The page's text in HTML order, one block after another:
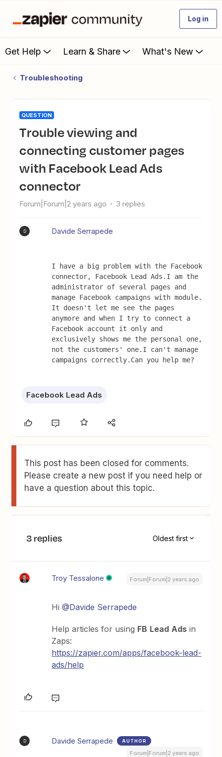
Log in
Get Help Learn & Share What's New
Troubleshooting
QUESTION
Trouble viewing and
connecting customer pages
with Facebook Lead Ads
connector
Forum|Forum|2 years ago 3 replies
D Davide Serrapede
I have a big problem with the Facebook
connector, Facebook Lead Ads.I am the
administrator of several pages and
manage Facebook campaigns with module.
It doesn't let me see the pages
anymore and when I try to connect a
Facebook account it only and
exclusively shows me the personal one,
not the customers' one.I can't manage
campaigns correctly.Can you help me?
Facebook Lead Ads
This post has been closed for comments.
Please create a new post if you need help or
have a question about this topic.
3 replies Oldest first
Troy Tessalone Forum|Forum|2 years ago
Hi@Davide Serrapede
Help articles for using FB Lead Ads in
Zaps:
https://zapier.com/apps/facebook-lead-
ads/help
D Davide Serrapede AUTHOR
Forum|Forum|2 years ago